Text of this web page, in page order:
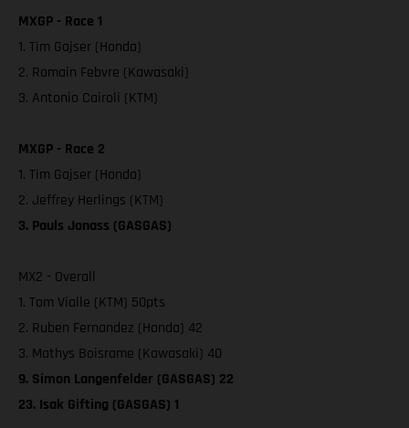
MXGP - Race 1
1. Tim Gajser (Honda)
2. Romain Febvre (Kawasaki)
3. Antonio Cairoli (KTM)
MXGP - Race 2
1. Tim Gajser (Honda)
2. Jeffrey Herlings (KTM)
3. Pauls Jonass (GASGAS)
MX2 - Overall
1. Tom Vialle (KTM) 50pts
2. Ruben Fernandez (Honda) 42
3. Mathys Boisrame (Kawasaki) 40
9. Simon Langenfelder (GASGAS) 22
23. Isak Gifting (GASGAS) 1